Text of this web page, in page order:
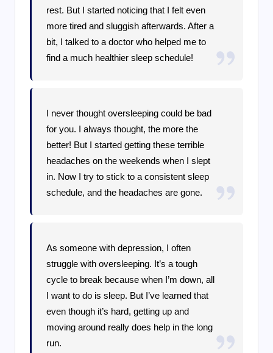
rest. But I started noticing that I felt even
more tired and sluggish afterwards. After a
bit, I talked to a doctor who helped me to
find a much healthier sleep schedule!
I never thought oversleeping could be bad
for you. I always thought, the more the
better! But I started getting these terrible
headaches on the weekends when I slept
in. Now I try to stick to a consistent sleep
schedule, and the headaches are gone.
As someone with depression, I often
struggle with oversleeping. It’s a tough
cycle to break because when I’m down, all
I want to do is sleep. But I’ve learned that
even though it’s hard, getting up and
moving around really does help in the long
run.